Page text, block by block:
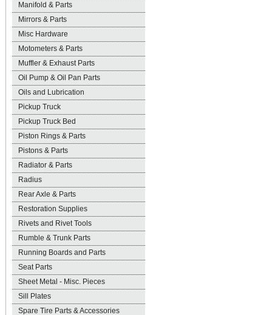
Manifold & Parts
Mirrors & Parts
Misc Hardware
Motometers & Parts
Muffler & Exhaust Parts
Oil Pump & Oil Pan Parts
Oils and Lubrication
Pickup Truck
Pickup Truck Bed
Piston Rings & Parts
Pistons & Parts
Radiator & Parts
Radius
Rear Axle & Parts
Restoration Supplies
Rivets and Rivet Tools
Rumble & Trunk Parts
Running Boards and Parts
Seat Parts
Sheet Metal - Misc. Pieces
Sill Plates
Spare Tire Parts & Accessories